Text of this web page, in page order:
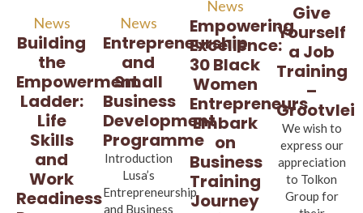
News
Building
the
Empowerment
Ladder:
Life
Skills
and
Work
Readiness
News
Entrepreneurship
and
Small
Business
Development
Programme
Introduction
Lusa’s
Entrepreneurship
and Business
News
Empowering
Excellence:
30 Black
Women
Entrepreneurs
Embark
on
Business
Training
Journey
Give
Yourself
a Job
Training
–
Grootvlei
We wish to
express our
appreciation
to Tolkon
Group for